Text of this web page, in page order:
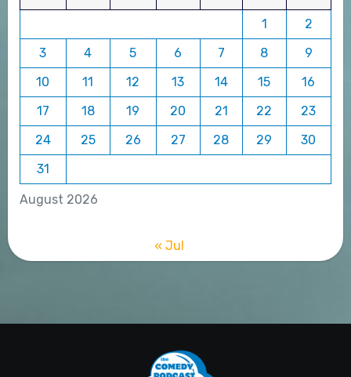
August 2026
1
2
3
4 5 6 7 8
9
10
11 12 13 14 15
16
17
18 19 20 21 22
23
24
25 26 27 28 29
30
31
« Jul